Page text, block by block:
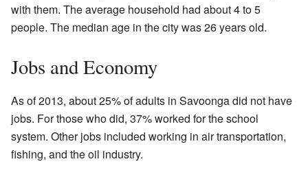
with them. The average household had about 4 to 5
people. The median age in the city was 26 years old.
Jobs and Economy
As of 2013, about 25% of adults in Savoonga did not have
jobs. For those who did, 37% worked for the school
system. Other jobs included working in air transportation,
fishing, and the oil industry.